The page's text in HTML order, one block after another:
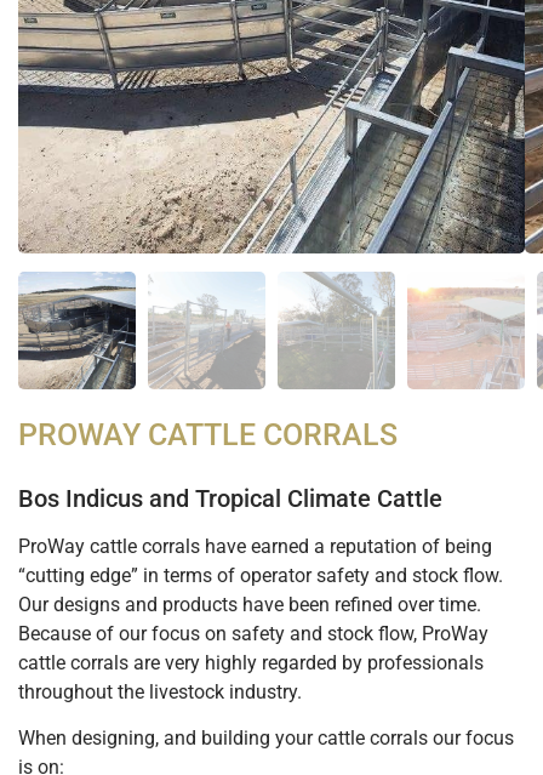
PROWAY CATTLE CORRALS
Bos Indicus and Tropical Climate Cattle
ProWay cattle corrals have earned a reputation of being
“cutting edge” in terms of operator safety and stock flow.
Our designs and products have been refined over time.
Because of our focus on safety and stock flow, ProWay
cattle corrals are very highly regarded by professionals
throughout the livestock industry.
When designing, and building your cattle corrals our focus
is on: